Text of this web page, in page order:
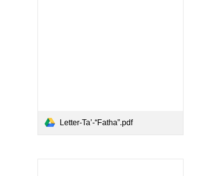
Letter-Ta’-“Fatha”.pdf